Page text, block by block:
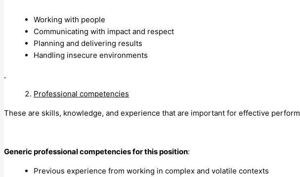
Working with people
Communicating with impact and respect
Planning and delivering results
Handling insecure environments
Professional competencies
These are skills, knowledge, and experience that are important for effective
Generic professional competencies for this position:
Previous experience from working in complex and volatile contexts